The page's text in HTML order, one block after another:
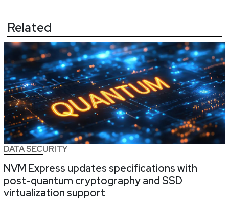
Related
DATA SECURITY
NVM Express updates specifications with
post-quantum cryptography and SSD
virtualization support